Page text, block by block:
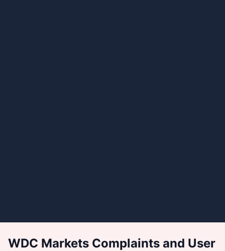
WDC Markets Complaints and User